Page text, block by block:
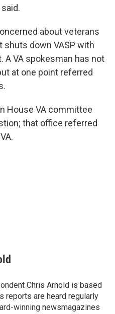
about veterans
shuts down VASP with
A VA spokesman has not
at one point referred
House VA committee
that office referred
Chris Arnold is based
reports are heard regularly
winning newsmagazines